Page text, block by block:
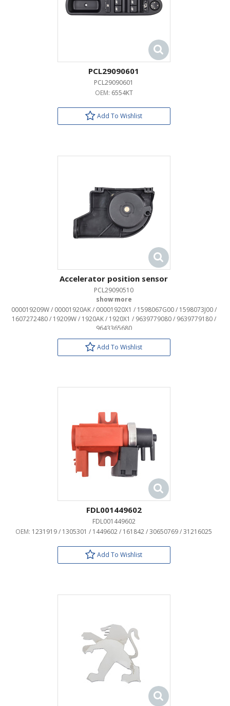
PCL29090601
PCL29090601
OEM: 6554KT
Add To Wishlist
Accelerator position sensor
PCL29090510
OEM:
000019209W / 00001920AK / 00001920X1 / 1598067G00 / 1598073J00 /
1607272480 / 19209W / 1920AK / 1920X1 / 9639779080 / 9639779180 /
9643365680
Add To Wishlist
FDL001449602
FDL001449602
OEM: 1231919 / 1305301 / 1449602 / 161842 / 30650769 / 31216025
Add To Wishlist